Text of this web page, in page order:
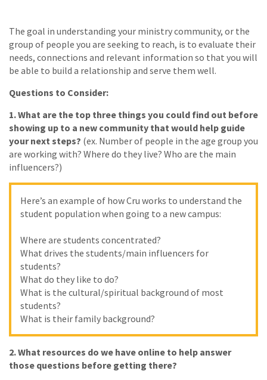
The goal in understanding your ministry community, or the
group of people you are seeking to reach, is to evaluate their
needs, connections and relevant information so that you will
be able to build a relationship and serve them well.
Questions to Consider:
1.What are the top three things you could find out before
showing up to a new community that would help guide
your next steps? (ex. Number of people in the age group you
are working with? Where do they live? Who are the main
influencers?)
Here’s an example of how Cru works to understand the
student population when going to a new campus:
Where are students concentrated?
What drives the students/main influencers for
students?
What do they like to do?
What is the cultural/spiritual background of most
students?
What is their family background?
2.What resources do we have online to help answer
those questions before getting there?